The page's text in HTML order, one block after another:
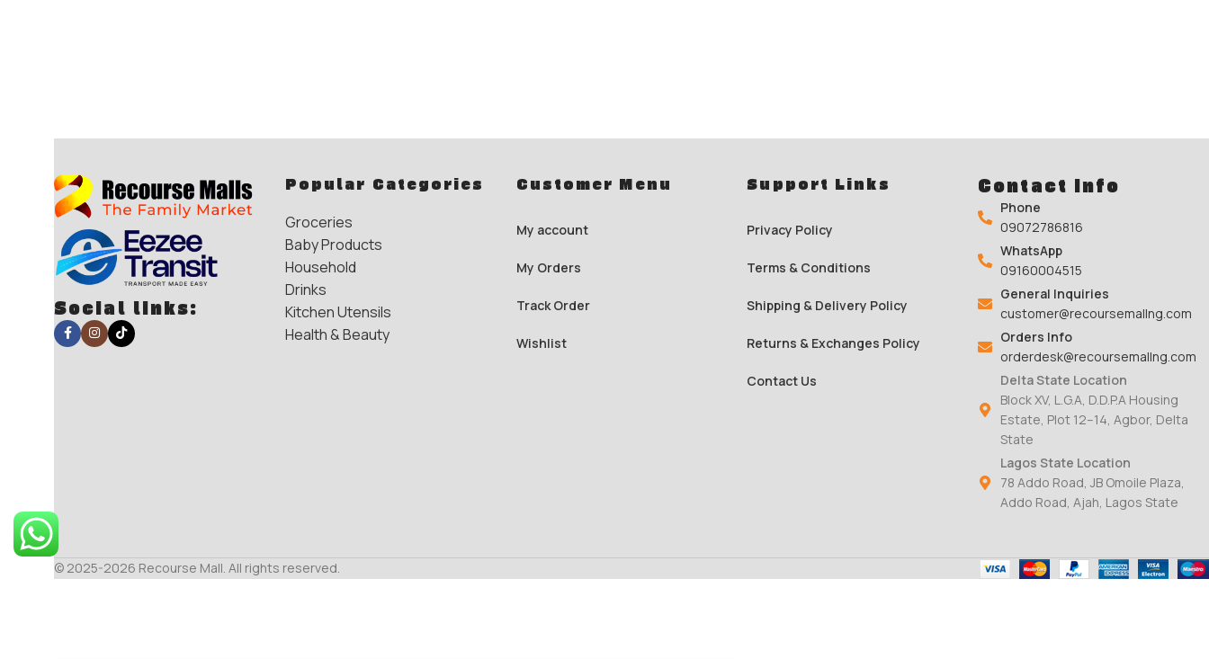
Social links:
Popular Categories
Groceries
Baby Products
Household
Drinks
Kitchen Utensils
Health & Beauty
Customer Menu
My account
My Orders
Track Order
Wishlist
Support Links
Privacy Policy
Terms & Conditions
Shipping & Delivery Policy
Returns & Exchanges Policy
Contact Us
Contact Info
Phone
09072786816
WhatsApp
09160004515
General Inquiries
customer@recoursemallng.com
Orders Info
orderdesk@recoursemallng.com
Delta State Location
Block XV, L.G.A, D.D.P.A Housing
Estate, Plot 12–14, Agbor, Delta
State
Lagos State Location
78 Addo Road, JB Omoile Plaza,
Addo Road, Ajah, Lagos State
© 2025-2026 Recourse Mall. All rights reserved.